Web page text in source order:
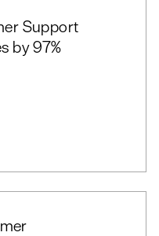
Support
by 97%